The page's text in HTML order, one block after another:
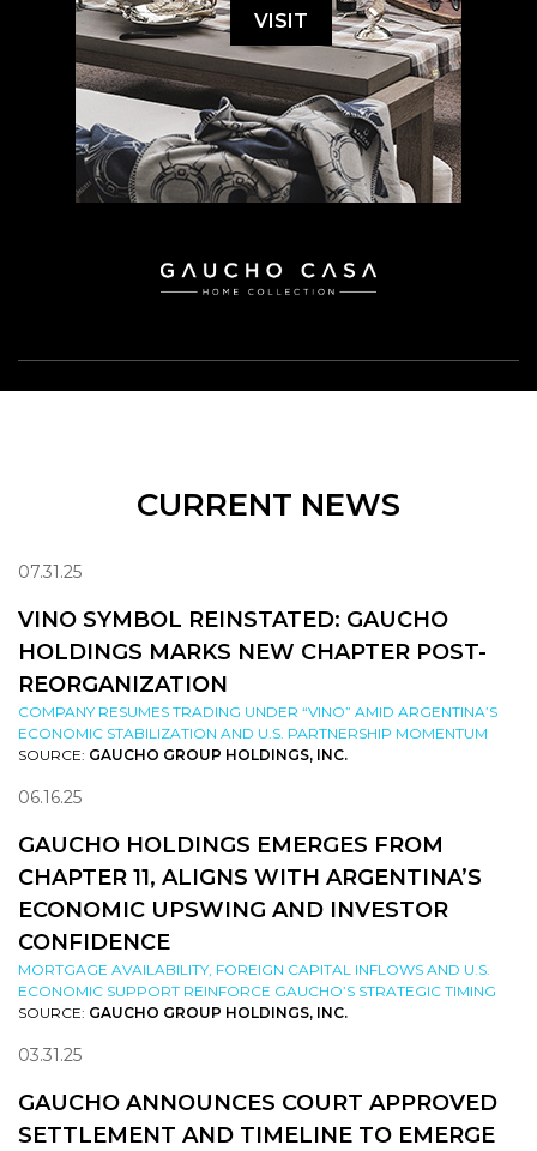
VISIT
CURRENT NEWS
07.31.25
VINO SYMBOL REINSTATED: GAUCHO
HOLDINGS MARKS NEW CHAPTER POST-
REORGANIZATION
COMPANY RESUMES TRADING UNDER “VINO” AMID ARGENTINA’S
ECONOMIC STABILIZATION AND U.S. PARTNERSHIP MOMENTUM
SOURCE: GAUCHO GROUP HOLDINGS, INC.
06.16.25
GAUCHO HOLDINGS EMERGES FROM
CHAPTER 11, ALIGNS WITH ARGENTINA’S
ECONOMIC UPSWING AND INVESTOR
CONFIDENCE
MORTGAGE AVAILABILITY, FOREIGN CAPITAL INFLOWS AND U.S.
ECONOMIC SUPPORT REINFORCE GAUCHO’S STRATEGIC TIMING
SOURCE: GAUCHO GROUP HOLDINGS, INC.
03.31.25
GAUCHO ANNOUNCES COURT APPROVED
SETTLEMENT AND TIMELINE TO EMERGE